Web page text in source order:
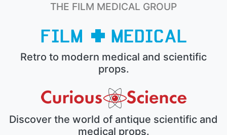
THE FILM MEDICAL GROUP
Retro to modern medical and scientific
props.
Discover the world of antique scientific and
medical props.